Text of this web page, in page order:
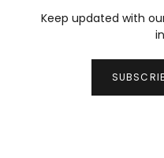
Keep updated with